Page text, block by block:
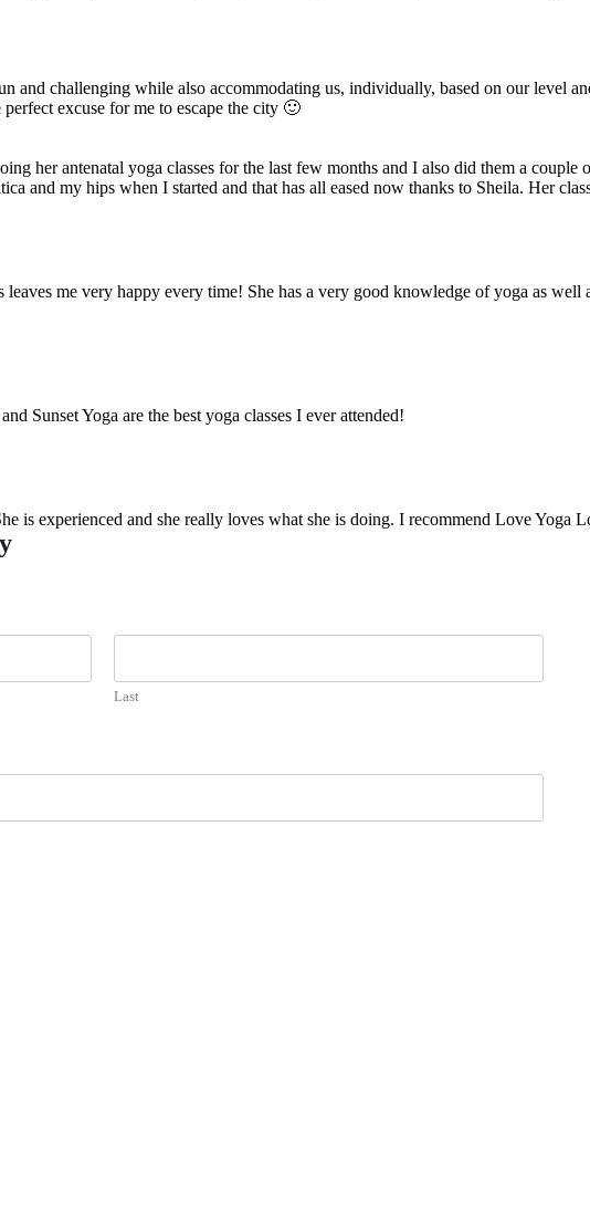
and challenging while also accommodating us, individually, based on our level
excuse for me to escape the city 🙂
her antenatal yoga classes for the last few months and I also did them a
and my hips when I started and that has all eased now thanks to Sheila. Her
leaves me very happy every time! She has a very good knowledge of yoga as
Sunset Yoga are the best yoga classes I ever attended!
is experienced and she really loves what she is doing. I recommend Love Yoga
Last